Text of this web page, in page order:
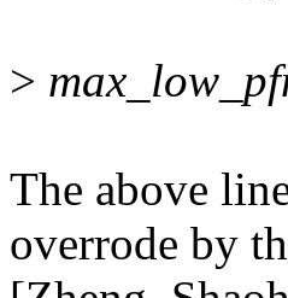
>
The above
overrode by